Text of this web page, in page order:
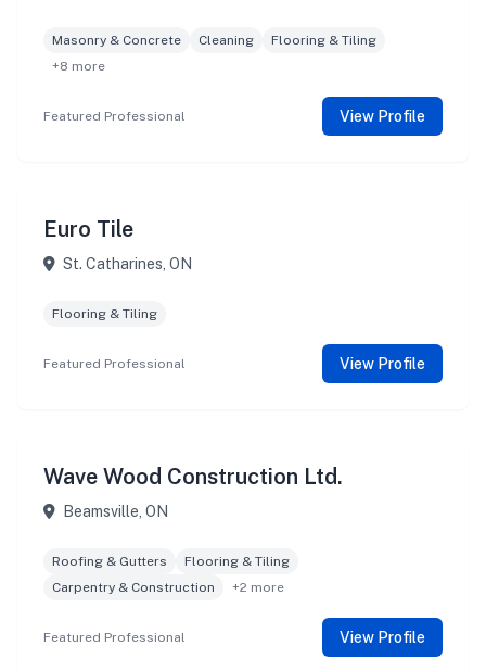
Masonry & Concrete Cleaning
Flooring & Tiling
+8 more
Featured Professional View Profile
Euro Tile
St. Catharines, ON
Flooring & Tiling
Featured Professional View Profile
Wave Wood Construction Ltd.
Beamsville, ON
Roofing & Gutters
Flooring & Tiling
Carpentry & Construction
+2 more
Featured Professional View Profile